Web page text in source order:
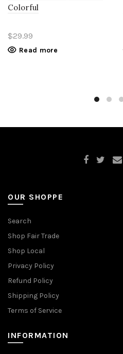
Colorful
$29.99
Read more
OUR SHOPPE
Search
Shop Fair Trade
Shop Local
Privacy Policy
Refund Policy
Shipping Policy
Terms of Service
INFORMATION